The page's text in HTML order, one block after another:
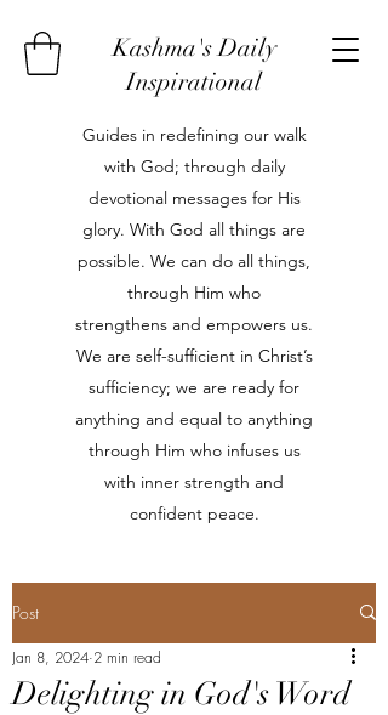
Kashma's Daily
Inspirational
Guides in redefining our walk
with God; through daily
devotional messages for His
glory. With God all things are
possible. We can do all things,
through Him who
strengthens and empowers us.
We are self-sufficient in Christ’s
sufficiency; we are ready for
anything and equal to anything
through Him who infuses us
with inner strength and
confident peace.
Post
Delighting in God's Word
Jan 8, 2024 2 min read